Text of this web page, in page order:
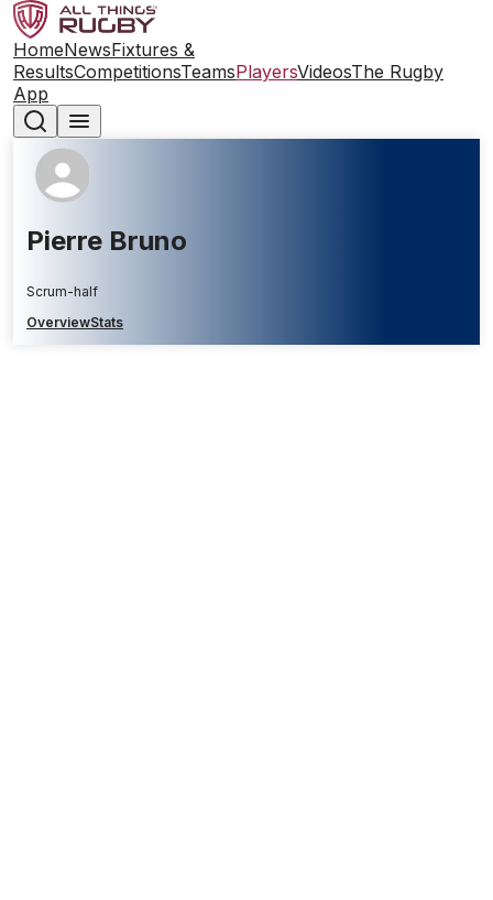
HomeNewsFixtures &
ResultsCompetitionsTeamsPlayersVideosThe Rugby
App
Pierre Bruno
Scrum-half
OverviewStats